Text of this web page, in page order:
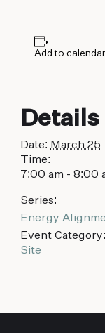
adventure
Add to calendar
Details
Date: March 25
Time:
7:00 am - 8:00
Series:
Energy
Event Category:
Site